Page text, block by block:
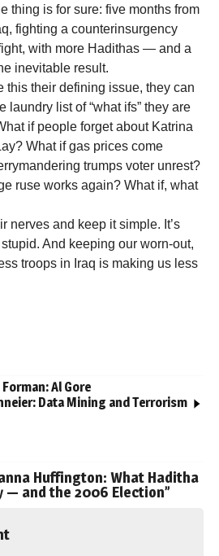
thing is for sure: five months from
fighting a counterinsurgency
with more Hadithas — and a
inevitable result.
this their defining issue, they can
laundry list of “what ifs” they are
if people forget about Katrina
What if gas prices come
trumps voter unrest?
ruse works again? What if, what
nerves and keep it simple. It’s
And keeping our worn-out,
troops in Iraq is making us less
Al Gore
Data Mining and Terrorism
Huffington: What Haditha
— and the 2006 Election”